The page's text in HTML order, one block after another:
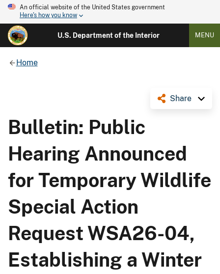
An official website of the United States government
Here's how you know
U.S. Department of the Interior MENU
Home
Share
Bulletin: Public
Hearing Announced
for Temporary Wildlife
Special Action
Request WSA26-04,
Establishing a Winter